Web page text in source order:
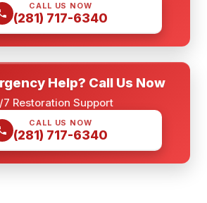
CALL US NOW
(281) 717-6340
Help? Call Us Now
7 Restoration Support
CALL US NOW
(281) 717-6340